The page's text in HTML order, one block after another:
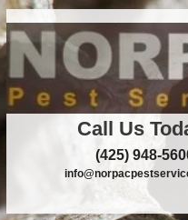
Call Us
(425) 948-